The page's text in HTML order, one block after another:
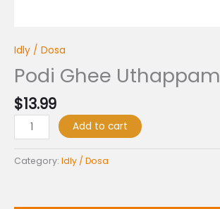
Idly / Dosa
Podi Ghee Uthappam
$13.99
Add to cart
Category: Idly / Dosa